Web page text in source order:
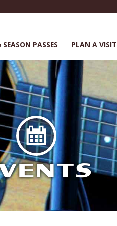
PASSES PLAN A VISIT